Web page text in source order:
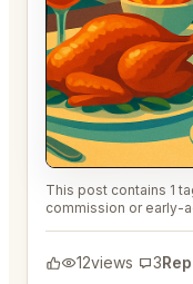
This post contains 1
commission or early-
12views 3